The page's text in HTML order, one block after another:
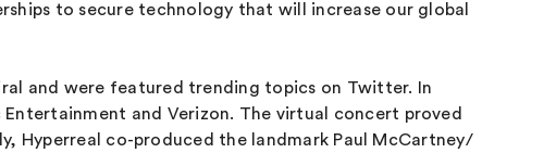
to secure technology that will increase our global
and were featured trending topics on Twitter. In
and Verizon. The virtual concert proved
Hyperreal co-produced the landmark Paul McCartney/